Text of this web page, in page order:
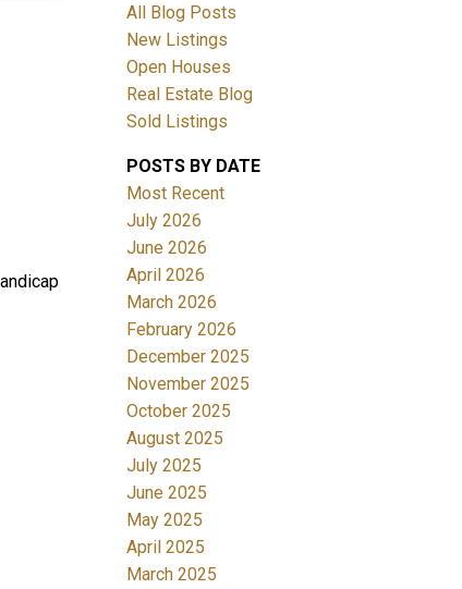
All Blog Posts
New Listings
Open Houses
Real Estate Blog
Sold Listings
POSTS BY DATE
Most Recent
July 2026
June 2026
April 2026
March 2026
February 2026
December 2025
November 2025
October 2025
August 2025
July 2025
June 2025
May 2025
April 2025
March 2025